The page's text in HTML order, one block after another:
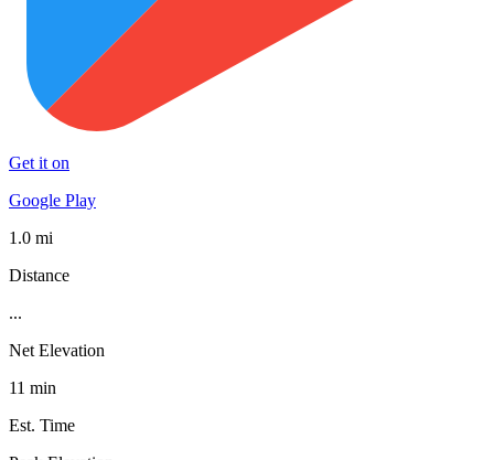
Get it on
Google Play
1.0 mi
Distance
...
Net Elevation
11 min
Est. Time